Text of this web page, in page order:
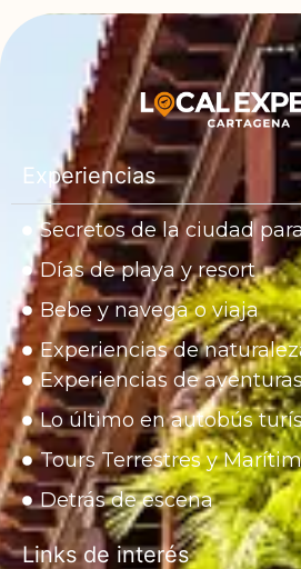
Experiencias
Secretos de la ciudad
Días de playa y resort
Bebe y navega o viaja
Experiencias de
Experiencias de
Lo último en autobús
Tours Terrestres y
Detrás de escena
Links de interés